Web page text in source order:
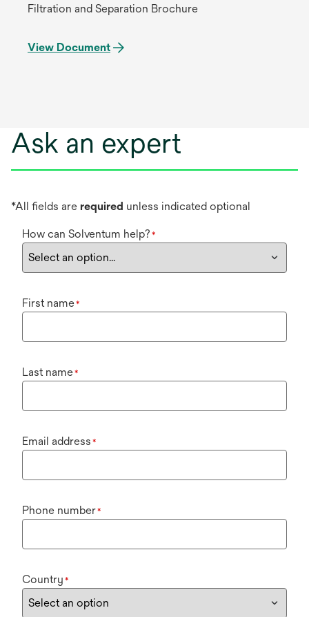
Filtration and Separation Brochure
View Document
Ask an expert
*All fields are required unless indicated optional
How can Solventum help? *
First name*
Last name*
Email address *
Phone number*
Country *